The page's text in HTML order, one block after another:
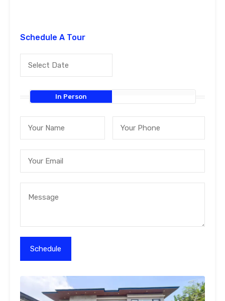
Schedule A Tour
In Person